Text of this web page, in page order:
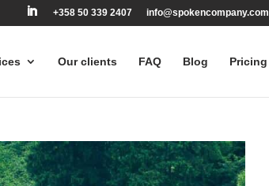
+358 50 339 2407 info@spokencompany.com
Our clients FAQ Blog Pricing